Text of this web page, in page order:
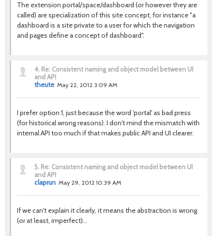
The extension portal/space/dashboard (or however they are
called) are specialization of this site concept, for instance "a
dashboard is a site private to a user for which the navigation
and pages define a concept of dashboard".
4. Re: Consistent naming and object model between UI
and API
theute May 22, 2012 3:09 AM
I prefer option 1, just because the word 'portal' as bad press
(for historical wrong reasons). I don't mind the mismatch with
internal API too much if that makes public API and UI clearer.
5. Re: Consistent naming and object model between UI
and API
claprun May 29, 2012 10:39 AM
If we can't explain it clearly, it means the abstraction is wrong
(or at least, imperfect)…